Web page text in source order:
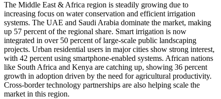
The Middle East & Africa region is steadily growing due to
increasing focus on water conservation and efficient irrigation
systems. The UAE and Saudi Arabia dominate the market, making
up 57 percent of the regional share. Smart irrigation is now
integrated in over 50 percent of large-scale public landscaping
projects. Urban residential users in major cities show strong interest,
with 42 percent using smartphone-enabled systems. African nations
like South Africa and Kenya are catching up, showing 36 percent
growth in adoption driven by the need for agricultural productivity.
Cross-border technology partnerships are also helping scale the
market in this region.